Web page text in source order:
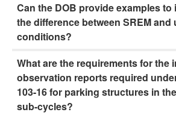
Can the DOB provide examples to
the difference between SREM and
conditions?
What are the requirements for the
observation reports required
103-16 for parking structures in
sub-cycles?